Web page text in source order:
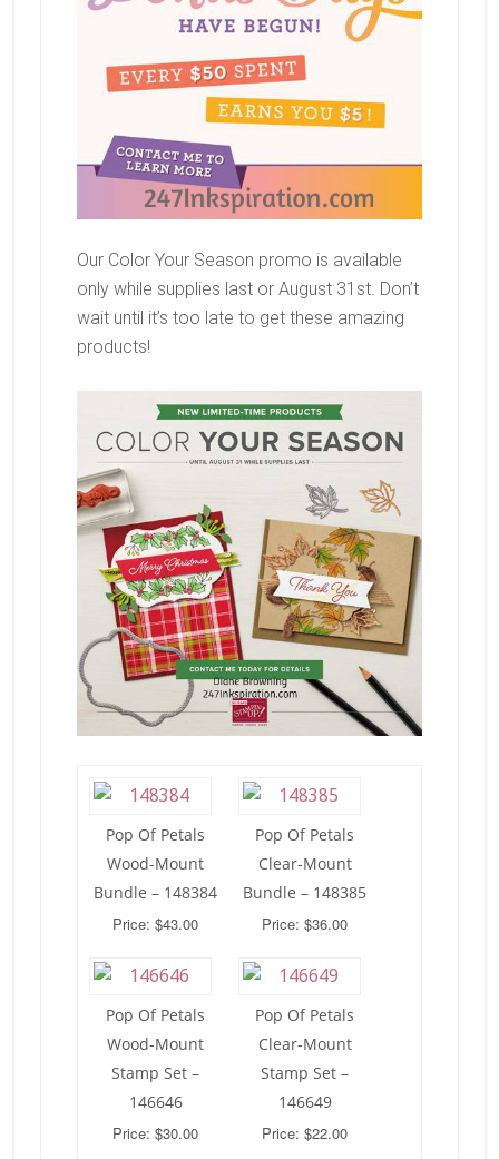
Our Color Your Season promo is available
only while supplies last or August 31st. Don’t
wait until it’s too late to get these amazing
products!
Pop Of Petals
Wood-Mount
Bundle – 148384
Price: $43.00
Pop Of Petals
Clear-Mount
Bundle – 148385
Price: $36.00
Pop Of Petals
Wood-Mount
Stamp Set –
146646
Price: $30.00
Pop Of Petals
Clear-Mount
Stamp Set –
146649
Price: $22.00